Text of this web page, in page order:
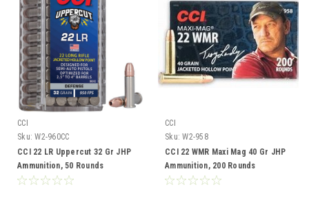
CCI
Sku: W2-960CC
CCI 22 LR Uppercut 32 Gr JHP
Ammunition, 50 Rounds
CCI
Sku: W2-958
CCI 22 WMR Maxi Mag 40 Gr JHP
Ammunition, 200 Rounds